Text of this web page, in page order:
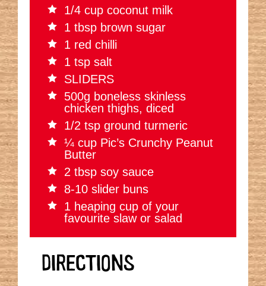
1/4 cup coconut milk
1 tbsp brown sugar
1 red chilli
1 tsp salt
SLIDERS
500g boneless skinless
chicken thighs, diced
1/2 tsp ground turmeric
¼ cup Pic’s Crunchy Peanut
Butter
2 tbsp soy sauce
8-10 slider buns
1 heaping cup of your
favourite slaw or salad
DIRECTIONS